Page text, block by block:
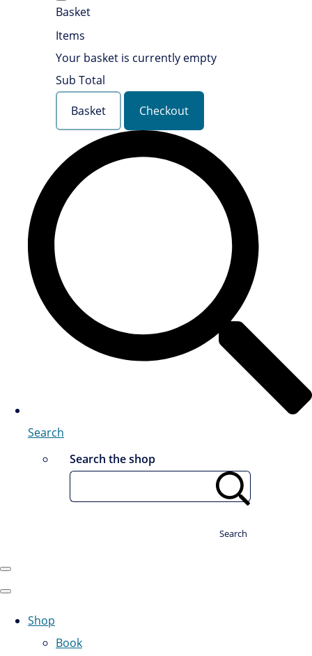
Basket
Items
Your basket is currently empty
Sub Total
Basket
Checkout
Search
Search the shop
Search
Shop
Book